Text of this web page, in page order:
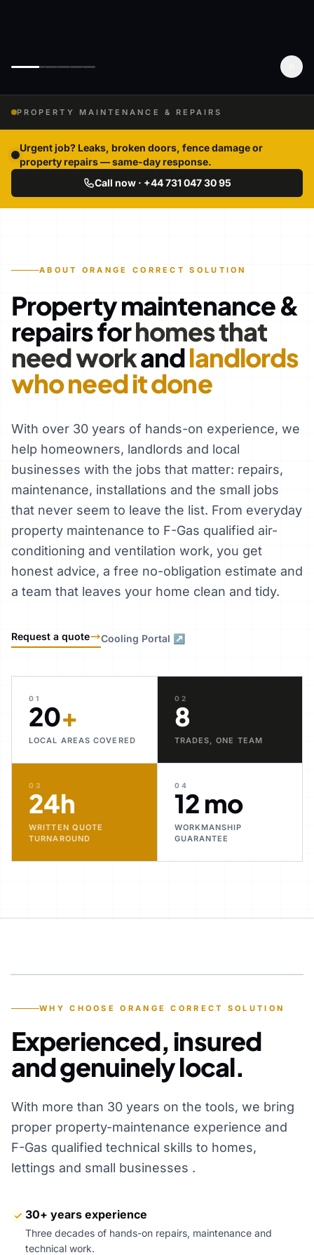
PROPERTY MAINTENANCE & REPAIRS
Urgent job? Leaks, broken doors, fence damage or
property repairs — same-day response.
Call now · +44 731 047 30 95
ABOUT ORANGE CORRECT SOLUTION
Property maintenance &
repairs forhomes that
need workandlandlords
who need it done
With over 30 years of hands-on experience, we
help homeowners, landlords and local
businesses with the jobs that matter: repairs,
maintenance, installations and the small jobs
that never seem to leave the list. From everyday
property maintenance to F-Gas qualified air-
conditioning and ventilation work, you get
honest advice, a free no-obligation estimate and
a team that leaves your home clean and tidy.
Request a quote Cooling Portal ↗
01
20+
LOCAL AREAS COVERED
02
8
TRADES, ONE TEAM
03
24h
WRITTEN QUOTE
TURNAROUND
04
12 mo
WORKMANSHIP
GUARANTEE
30+
WHY CHOOSE ORANGE CORRECT SOLUTION
Experienced, insured
and genuinely local.
With more than 30 years on the tools, we bring
proper property-maintenance experience and
F-Gas qualified technical skills to homes,
lettings and small businesses .
30+ years experience
Three decades of hands-on repairs, maintenance and
technical work.